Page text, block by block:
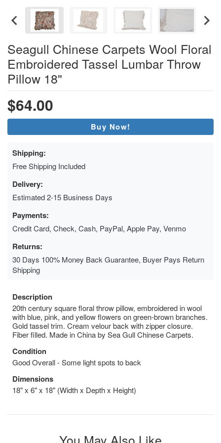
Seagull Chinese Carpets Wool Floral
Embroidered Tassel Lumbar Throw
Pillow 18"
$64.00
Buy Now!
Shipping:
Free Shipping Included
Delivery:
Estimated 2-15 Business Days
Payments:
Credit Card, Check, Cash, PayPal, Apple Pay, Venmo
Returns:
30 Days 100% Money Back Guarantee, Buyer Pays Return
Shipping
Description
20th century square floral throw pillow, embroidered in wool
with blue, pink, and yellow flowers on green-brown branches.
Gold tassel trim. Cream velour back with zipper closure.
Fiber filled. Made in China by Sea Gull Chinese Carpets.
Condition
Good Overall - Some light spots to back
Dimensions
18" x 6" x 18" (Width x Depth x Height)
You May Also Like